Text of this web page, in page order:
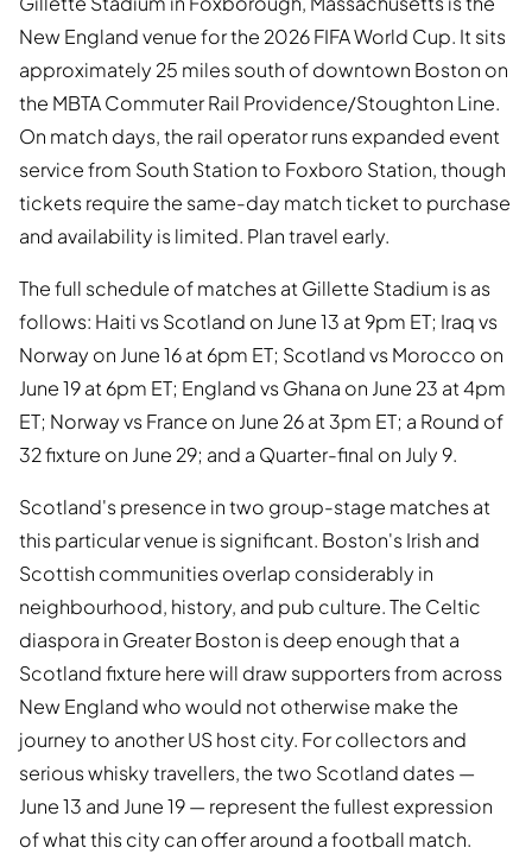
New England venue for the 2026 FIFA World Cup. It sits
approximately 25 miles south of downtown Boston on
the MBTA Commuter Rail Providence/Stoughton Line.
On match days, the rail operator runs expanded event
service from South Station to Foxboro Station, though
tickets require the same-day match ticket to purchase
and availability is limited. Plan travel early.
The full schedule of matches at Gillette Stadium is as
follows: Haiti vs Scotland on June 13 at 9pm ET; Iraq vs
Norway on June 16 at 6pm ET; Scotland vs Morocco on
June 19 at 6pm ET; England vs Ghana on June 23 at 4pm
ET; Norway vs France on June 26 at 3pm ET; a Round of
32 fixture on June 29; and a Quarter-final on July 9.
Scotland's presence in two group-stage matches at
this particular venue is significant. Boston's Irish and
Scottish communities overlap considerably in
neighbourhood, history, and pub culture. The Celtic
diaspora in Greater Boston is deep enough that a
Scotland fixture here will draw supporters from across
New England who would not otherwise make the
journey to another US host city. For collectors and
serious whisky travellers, the two Scotland dates —
June 13 and June 19 — represent the fullest expression
of what this city can offer around a football match.